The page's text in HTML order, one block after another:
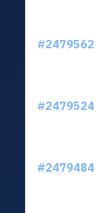
#2479562
#2479524
#2479484